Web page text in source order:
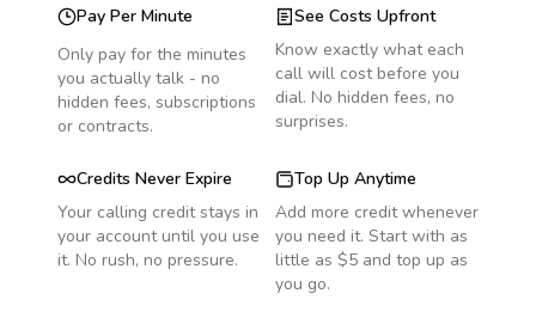
Pay Per Minute
Only pay for the minutes
you actually talk - no
hidden fees, subscriptions
or contracts.
See Costs Upfront
Know exactly what each
call will cost before you
dial. No hidden fees, no
surprises.
Credits Never Expire
Your calling credit stays in
your account until you use
it. No rush, no pressure.
Top Up Anytime
Add more credit whenever
you need it. Start with as
little as $5 and top up as
you go.